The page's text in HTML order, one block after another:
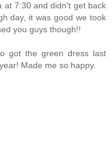
at 7:30 and didn't get back
day, it was good we took
you guys though!!
got the green dress last
Made me so happy.